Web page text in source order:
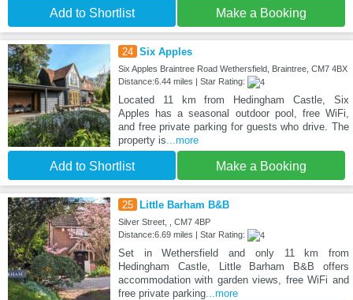
Add to Shortlist Make a Booking
24 Six Apples
Six Apples Braintree Road Wethersfield, Braintree, CM7 4BX
Distance:6.44 miles | Star Rating:
Located 11 km from Hedingham Castle, Six
Apples has a seasonal outdoor pool, free WiFi,
and free private parking for guests who drive. The
property is ...more
Add to Shortlist Make a Booking
25 Little Barham B&B
Silver Street, , CM7 4BP
Distance:6.69 miles | Star Rating:
Set in Wethersfield and only 11 km from
Hedingham Castle, Little Barham B&B offers
accommodation with garden views, free WiFi and
free private parking...more